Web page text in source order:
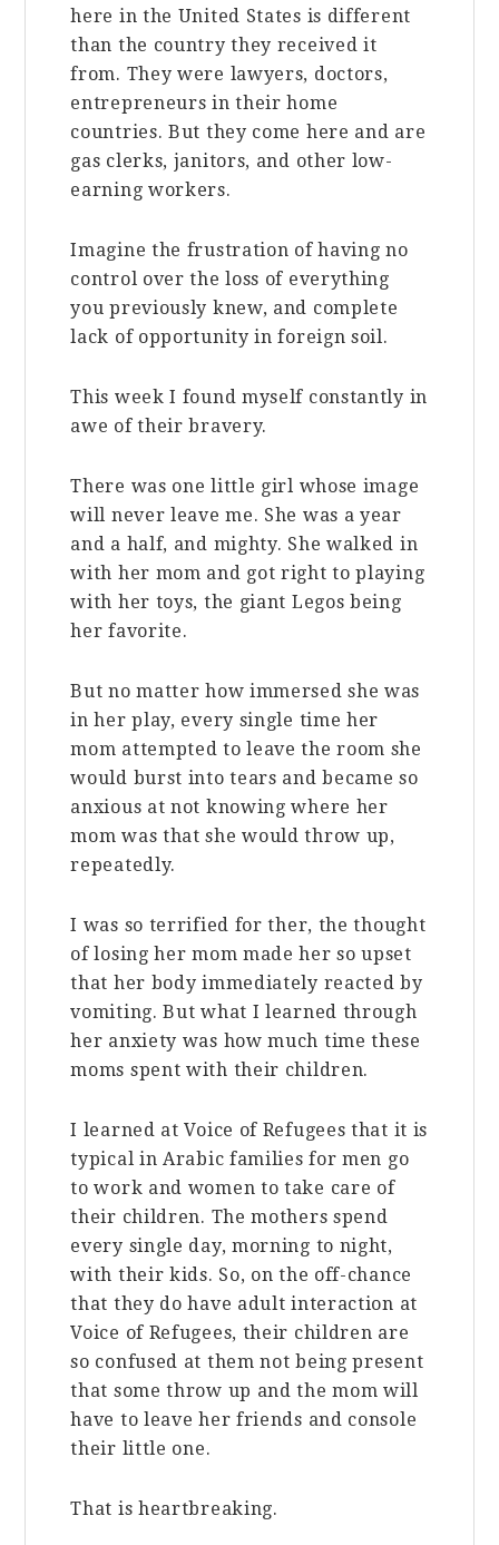
here in the United States is different
than the country they received it
from. They were lawyers, doctors,
entrepreneurs in their home
countries. But they come here and are
gas clerks, janitors, and other low-
earning workers.
Imagine the frustration of having no
control over the loss of everything
you previously knew, and complete
lack of opportunity in foreign soil.
This week I found myself constantly in
awe of their bravery.
There was one little girl whose image
will never leave me. She was a year
and a half, and mighty. She walked in
with her mom and got right to playing
with her toys, the giant Legos being
her favorite.
But no matter how immersed she was
in her play, every single time her
mom attempted to leave the room she
would burst into tears and became so
anxious at not knowing where her
mom was that she would throw up,
repeatedly.
I was so terrified for ther, the thought
of losing her mom made her so upset
that her body immediately reacted by
vomiting. But what I learned through
her anxiety was how much time these
moms spent with their children.
I learned at Voice of Refugees that it is
typical in Arabic families for men go
to work and women to take care of
their children. The mothers spend
every single day, morning to night,
with their kids. So, on the off-chance
that they do have adult interaction at
Voice of Refugees, their children are
so confused at them not being present
that some throw up and the mom will
have to leave her friends and console
their little one.
That is heartbreaking.